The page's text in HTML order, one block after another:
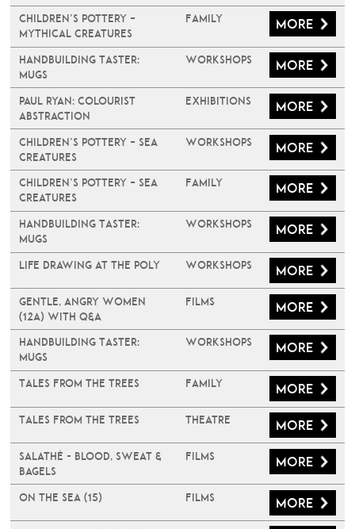
Children’s Pottery –
Mythical Creatures
Family More
Handbuilding Taster:
Mugs
Workshops More
PAUL RYAN: COLOURIST
ABSTRACTION
Exhibitions More
Children’s Pottery – Sea
Creatures
Workshops More
Children’s Pottery – Sea
Creatures
Family More
Handbuilding Taster:
Mugs
Workshops More
Life Drawing at The Poly Workshops More
Gentle, Angry Women
(12A) with Q&A
Films More
Handbuilding Taster:
Mugs
Workshops More
Tales From The Trees Family More
Tales From The Trees Theatre More
Salathé - Blood, Sweat &
Bagels
Films More
On The Sea (15) Films More